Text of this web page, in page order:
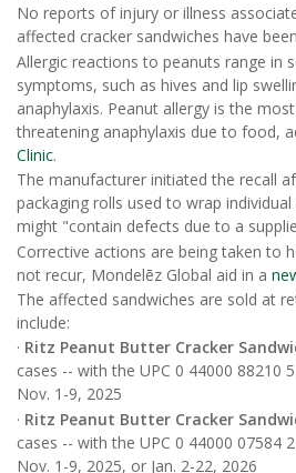
No reports of injury or illness
affected cracker sandwiches have
Allergic reactions to peanuts range in
symptoms, such as hives and lip
anaphylaxis. Peanut allergy is the
threatening anaphylaxis due to food,
Clinic.
The manufacturer initiated the recall
packaging rolls used to wrap
might "contain defects due to a
Corrective actions are being taken to
not recur, Mondelēz Global aid in a
The affected sandwiches are sold at
include:
· Ritz Peanut Butter Cracker
cases -- with the UPC 0 44000 88210
Nov. 1-9, 2025
· Ritz Peanut Butter Cracker
cases -- with the UPC 0 44000 07584
Nov. 1-9, 2025, or Jan. 2-22, 2026